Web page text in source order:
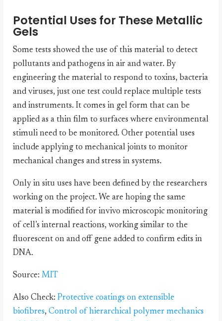
Potential Uses for These Metallic
Gels
Some tests showed the use of this material to detect
pollutants and pathogens in air and water. By
engineering the material to respond to toxins, bacteria
and viruses, just one test could replace multiple tests
and instruments. It comes in gel form that can be
applied as a thin film to surfaces where environmental
stimuli need to be monitored. Other potential uses
include applying to mechanical joints to monitor
mechanical changes and stress in systems.
Only in situ uses have been defined by the researchers
working on the project. We are hoping the same
material is modified for invivo microscopic monitoring
of cell’s internal reactions, working similar to the
fluorescent on and off gene added to confirm edits in
DNA.
Source:MIT
Also Check:Protective coatings on extensible
biofibres,Control of hierarchical polymer mechanics